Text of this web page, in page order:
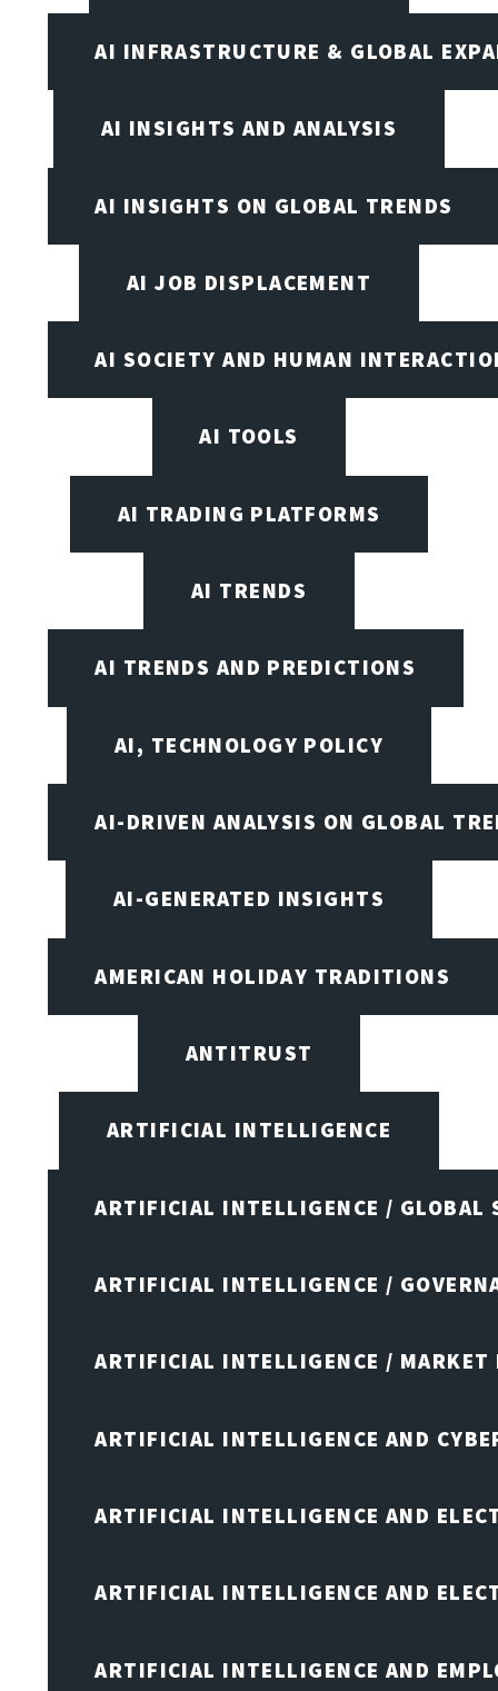
AI INFRASTRUCTURE & GLOBAL
AI INSIGHTS AND ANALYSIS
AI INSIGHTS ON GLOBAL TRENDS
AI JOB DISPLACEMENT
AI SOCIETY AND HUMAN
AI TOOLS
AI TRADING PLATFORMS
AI TRENDS
AI TRENDS AND PREDICTIONS
AI, TECHNOLOGY POLICY
AI-DRIVEN ANALYSIS ON GLOBAL
AI-GENERATED INSIGHTS
AMERICAN HOLIDAY TRADITIONS
ANTITRUST
ARTIFICIAL INTELLIGENCE
ARTIFICIAL INTELLIGENCE / GLOBAL
ARTIFICIAL INTELLIGENCE /
ARTIFICIAL INTELLIGENCE / MARKET
ARTIFICIAL INTELLIGENCE AND
ARTIFICIAL INTELLIGENCE AND
ARTIFICIAL INTELLIGENCE AND
ARTIFICIAL INTELLIGENCE AND